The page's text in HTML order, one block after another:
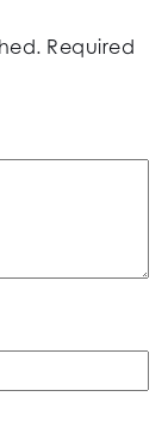
Required